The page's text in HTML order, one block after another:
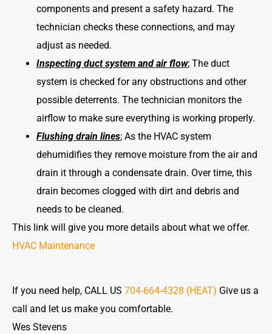
components and present a safety hazard. The
technician checks these connections, and may
adjust as needed.
Inspecting duct system and air flow; The duct
system is checked for any obstructions and other
possible deterrents. The technician monitors the
airflow to make sure everything is working properly.
Flushing drain lines; As the HVAC system
dehumidifies they remove moisture from the air and
drain it through a condensate drain. Over time, this
drain becomes clogged with dirt and debris and
needs to be cleaned.
This link will give you more details about what we offer.
HVAC Maintenance
If you need help, CALL US 704-664-4328 (HEAT) Give us a
call and let us make you comfortable.
Wes Stevens